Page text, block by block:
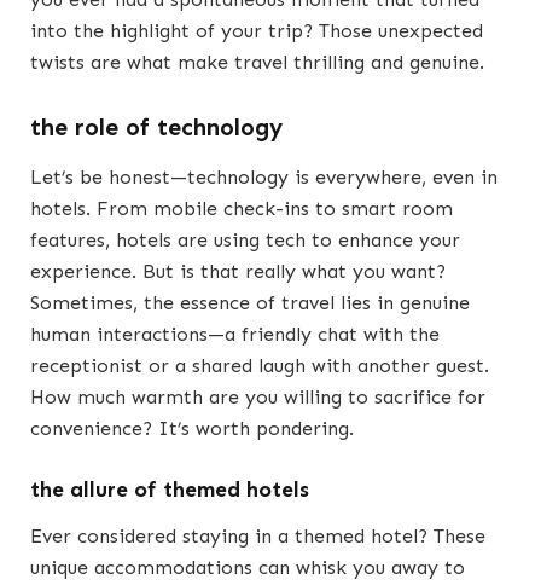
into the highlight of your trip? Those unexpected
twists are what make travel thrilling and genuine.
the role of technology
Let’s be honest—technology is everywhere, even in
hotels. From mobile check-ins to smart room
features, hotels are using tech to enhance your
experience. But is that really what you want?
Sometimes, the essence of travel lies in genuine
human interactions—a friendly chat with the
receptionist or a shared laugh with another guest.
How much warmth are you willing to sacrifice for
convenience? It’s worth pondering.
the allure of themed hotels
Ever considered staying in a themed hotel? These
unique accommodations can whisk you away to